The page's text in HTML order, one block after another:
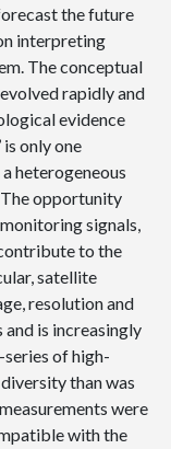
the future
interpreting
The conceptual
rapidly and
evidence
only one
heterogeneous
opportunity
signals,
to the
satellite
resolution and
is increasingly
of high-
than was
were
with the